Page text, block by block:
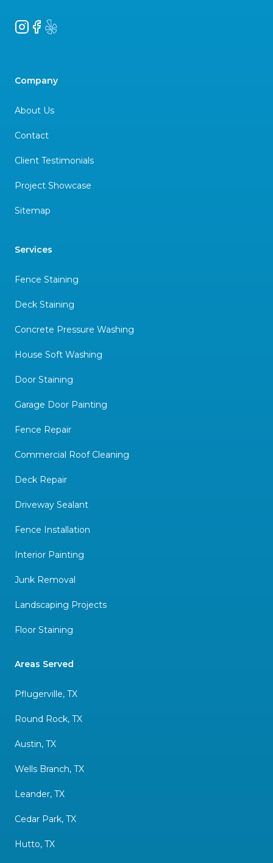
Instagram
Facebook
Yelp
Company
About Us
Contact
Client Testimonials
Project Showcase
Sitemap
Services
Fence Staining
Deck Staining
Concrete Pressure Washing
House Soft Washing
Door Staining
Garage Door Painting
Fence Repair
Commercial Roof Cleaning
Deck Repair
Driveway Sealant
Fence Installation
Interior Painting
Junk Removal
Landscaping Projects
Floor Staining
Areas Served
Pflugerville, TX
Round Rock, TX
Austin, TX
Wells Branch, TX
Leander, TX
Cedar Park, TX
Hutto, TX